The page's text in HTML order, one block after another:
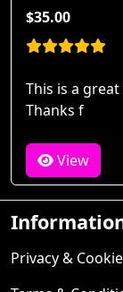
$35.00
This is a
Thanks f
View
Privacy &